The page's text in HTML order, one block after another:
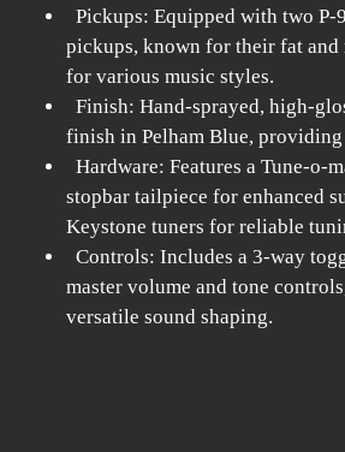
Pickups: Equipped with two
pickups, known for their fat and
for various music styles.
Finish: Hand-sprayed, high-
finish in Pelham Blue,
Hardware: Features a Tune-o-
stopbar tailpiece for enhanced
Keystone tuners for reliable
Controls: Includes a 3-way
master volume and tone
versatile sound shaping.